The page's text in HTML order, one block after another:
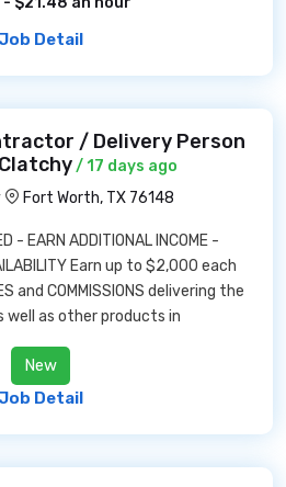
Job Detail
/ Delivery Person
/ 17 days ago
Fort Worth, TX 76148
- EARN ADDITIONAL INCOME -
Earn up to $2,000 each
and COMMISSIONS delivering the
well as other products in
New
Job Detail